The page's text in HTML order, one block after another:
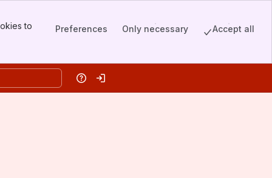
to
Preferences Only necessary Accept all
HelpLog in